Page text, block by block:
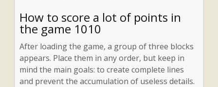
How to score a lot of points in
the game 1010
After loading the game, a group of three blocks
appears. Place them in any order, but keep in
mind the main goals: to create complete lines
and prevent the accumulation of useless details.